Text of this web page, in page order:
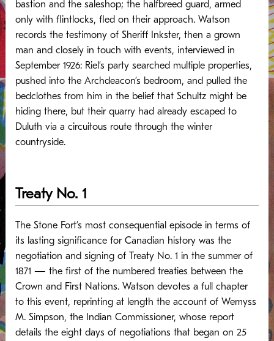
bastion and the saleshop; the halfbreed guard, armed
only with flintlocks, fled on their approach. Watson
records the testimony of Sheriff Inkster, then a grown
man and closely in touch with events, interviewed in
September 1926: Riel’s party searched multiple properties,
pushed into the Archdeacon’s bedroom, and pulled the
bedclothes from him in the belief that Schultz might be
hiding there, but their quarry had already escaped to
Duluth via a circuitous route through the winter
countryside.
Treaty No. 1
The Stone Fort’s most consequential episode in terms of
its lasting significance for Canadian history was the
negotiation and signing of Treaty No. 1 in the summer of
1871 — the first of the numbered treaties between the
Crown and First Nations. Watson devotes a full chapter
to this event, reprinting at length the account of Wemyss
M. Simpson, the Indian Commissioner, whose report
details the eight days of negotiations that began on 25